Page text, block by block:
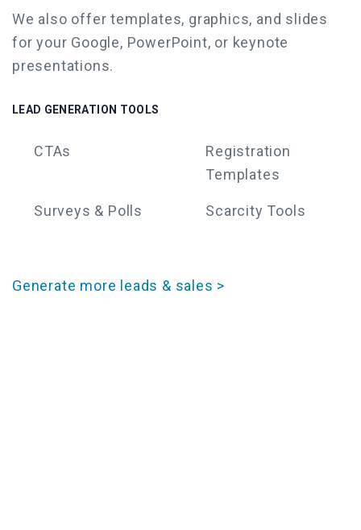
We also offer templates, graphics, and slides
for your Google, PowerPoint, or keynote
presentations.
LEAD GENERATION TOOLS
CTAs
Registration
Templates
Surveys & Polls Scarcity Tools
Generate more leads & sales >